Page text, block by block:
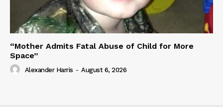
“Mother Admits Fatal Abuse of Child for More
Space”
Alexander Harris - August 6, 2026